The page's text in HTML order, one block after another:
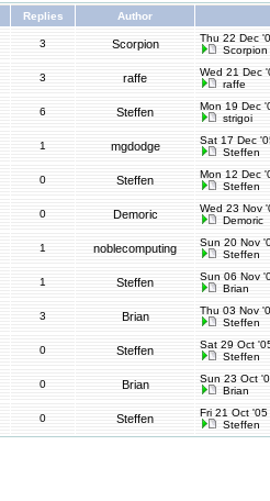
Replies Author
3 Scorpion
Thu 22 Dec
Scorpion
3 raffe
Wed 21 Dec
raffe
6 Steffen
Mon 19 Dec
strigoi
1 mgdodge
Sat 17 Dec
Steffen
0 Steffen
Mon 12 Dec
Steffen
0 Demoric
Wed 23 Nov
Demoric
1 noblecomputing
Sun 20 Nov
Steffen
1 Steffen
Sun 06 Nov
Brian
3 Brian
Thu 03 Nov
Steffen
0 Steffen
Sat 29 Oct
Steffen
0 Brian
Sun 23 Oct
Brian
0 Steffen
Fri 21 Oct '05
Steffen